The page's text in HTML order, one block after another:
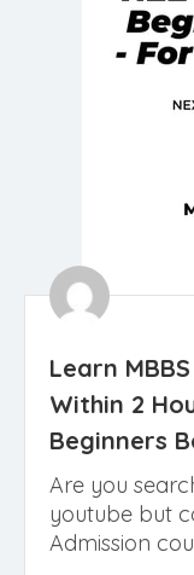
Learn
Within 2
Beginners
Are you
youtube but
Admission